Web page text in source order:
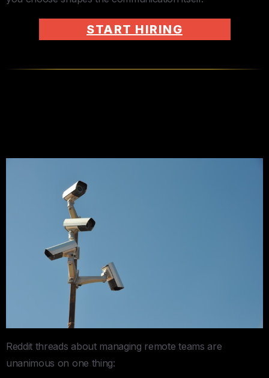
START HIRING
Reddit threads about managing remote teams are
unanimous on one thing: